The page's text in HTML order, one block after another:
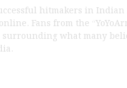
hitmakers in
Fans from the
what many